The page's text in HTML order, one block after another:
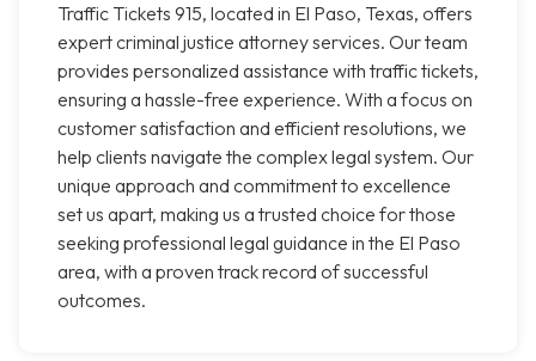
Traffic Tickets 915, located in El Paso, Texas, offers
expert criminal justice attorney services. Our team
provides personalized assistance with traffic tickets,
ensuring a hassle-free experience. With a focus on
customer satisfaction and efficient resolutions, we
help clients navigate the complex legal system. Our
unique approach and commitment to excellence
set us apart, making us a trusted choice for those
seeking professional legal guidance in the El Paso
area, with a proven track record of successful
outcomes.